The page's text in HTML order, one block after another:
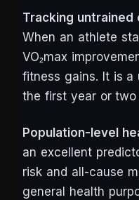
Tracking
When an athlete
VO₂max
fitness gains. It is a
the first year or
Population-level
an excellent
risk and all-cause
general health